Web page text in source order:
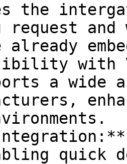
the
and
with
a wide
quick